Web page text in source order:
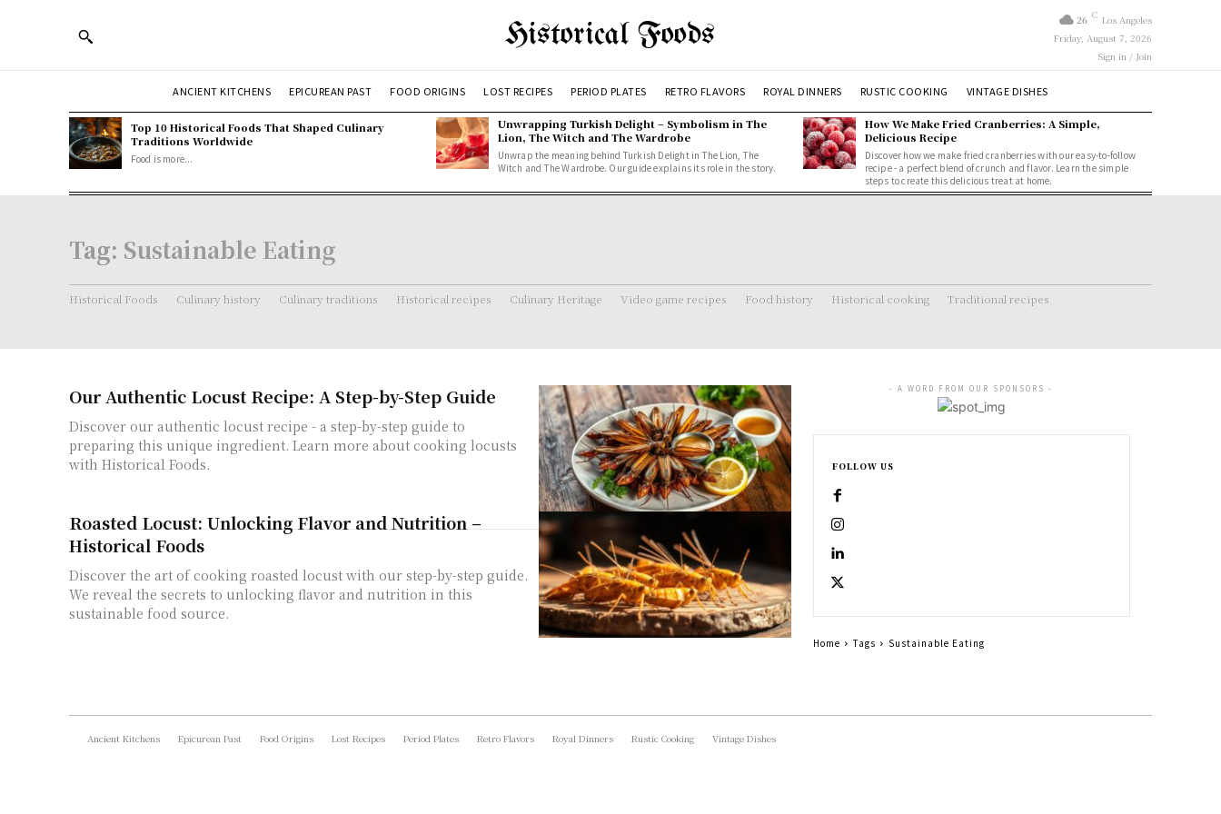
Historical Foods 26 C Los Angeles
Friday, August 7, 2026
Sign in / Join
ANCIENT KITCHENS EPICUREAN PAST FOOD ORIGINS LOST RECIPES PERIOD PLATES RETRO FLAVORS ROYAL DINNERS RUSTIC COOKING VINTAGE DISHES
Top 10 Historical Foods That Shaped Culinary
Traditions Worldwide
Food is more...
Unwrapping Turkish Delight – Symbolism in The
Lion, The Witch and The Wardrobe
Unwrap the meaning behind Turkish Delight in The Lion, The
Witch and The Wardrobe. Our guide explains its role in the story.
How We Make Fried Cranberries: A Simple,
Delicious Recipe
Discover how we make fried cranberries with our easy-to-follow
recipe - a perfect blend of crunch and flavor. Learn the simple
steps to create this delicious treat at home.
Tag: Sustainable Eating
Historical Foods Culinary history Culinary traditions Historical recipes Culinary Heritage Video game recipes Food history Historical cooking Traditional recipes
Our Authentic Locust Recipe: A Step-by-Step Guide
Discover our authentic locust recipe - a step-by-step guide to
preparing this unique ingredient. Learn more about cooking locusts
with Historical Foods.
Roasted Locust: Unlocking Flavor and Nutrition –
Historical Foods
Discover the art of cooking roasted locust with our step-by-step guide.
We reveal the secrets to unlocking flavor and nutrition in this
sustainable food source.
- A WORD FROM OUR SPONSORS -
FOLLOW US
Home Tags Sustainable Eating
Ancient Kitchens Epicurean Past Food Origins Lost Recipes Period Plates Retro Flavors Royal Dinners Rustic Cooking Vintage Dishes